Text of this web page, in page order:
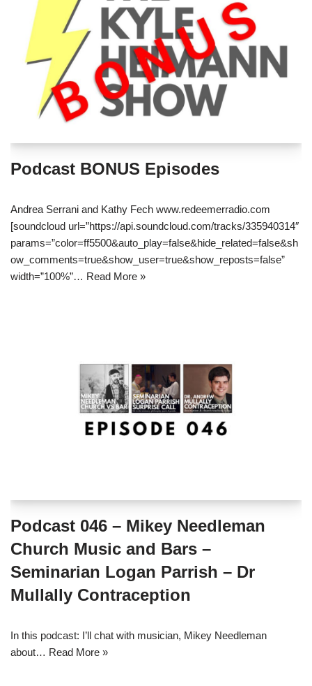
Podcast BONUS Episodes
Andrea Serrani and Kathy Fech www.redeemerradio.com
[soundcloud url=”https://api.soundcloud.com/tracks/335940314″
params=”color=ff5500&auto_play=false&hide_related=false&sh
ow_comments=true&show_user=true&show_reposts=false”
width=”100%”… Read More »
Podcast 046 – Mikey Needleman
Church Music and Bars –
Seminarian Logan Parrish – Dr
Mullally Contraception
In this podcast: I’ll chat with musician, Mikey Needleman
about… Read More »